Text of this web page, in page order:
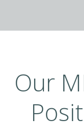
results,
more than
Our